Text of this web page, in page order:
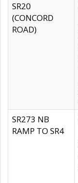
SR20
(CONCORD
ROAD)
SR273 NB
RAMP TO SR4